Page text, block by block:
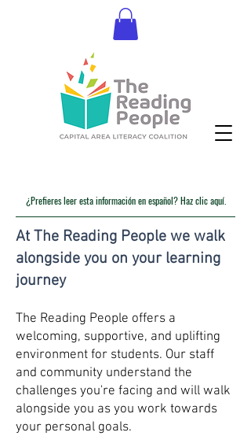
Donate
¿Prefieres leer esta información en español? Haz clic aquí.
At The Reading People we walk
alongside you on your learning
journey
The Reading People offers a
welcoming, supportive, and uplifting
environment for students. Our staff
and community understand the
challenges you're facing and will walk
alongside you as you work towards
your personal goals.